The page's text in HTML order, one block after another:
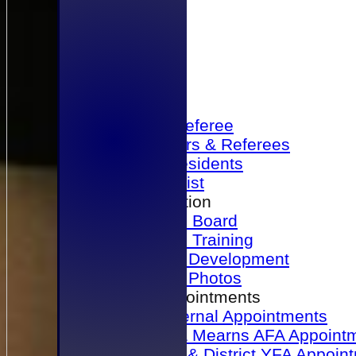
Become a Referee
Office Bearers & Referees
Past Presidents
Senior List
Our Association
Honours Board
Physical Training
Referee Development
Referee Photos
Referee Appointments
A&P Internal Appointments
Angus & Mearns AFA